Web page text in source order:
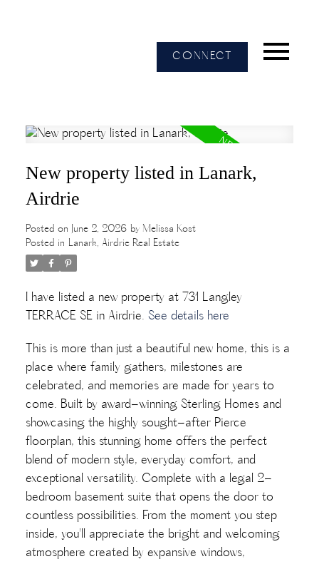
CONNECT
New property listed in Lanark,
Airdrie
Posted on June 2, 2026 by Melissa Kost
Posted in Lanark, Airdrie Real Estate
I have listed a new property at 731 Langley
TERRACE SE in Airdrie. See details here
This is more than just a beautiful new home, this is a
place where family gathers, milestones are
celebrated, and memories are made for years to
come. Built by award-winning Sterling Homes and
showcasing the highly sought-after Pierce
floorplan, this stunning home offers the perfect
blend of modern style, everyday comfort, and
exceptional versatility. Complete with a legal 2-
bedroom basement suite that opens the door to
countless possibilities. From the moment you step
inside, you'll appreciate the bright and welcoming
atmosphere created by expansive windows,